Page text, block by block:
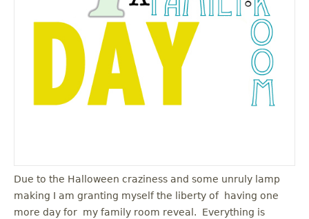
Due to the Halloween craziness and some unruly lamp
making I am granting myself the liberty of having one
more day for my family room reveal. Everything is